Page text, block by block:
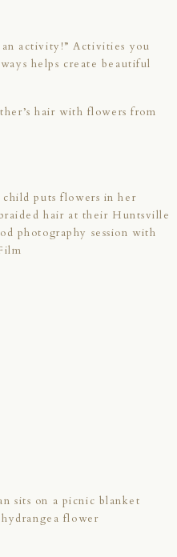
activity!” Activities you
helps create beautiful
hair with flowers from